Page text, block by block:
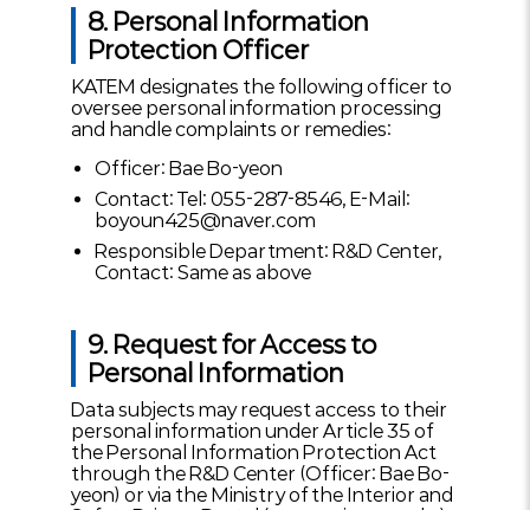
8. Personal Information
Protection Officer
KATEM designates the following officer to
oversee personal information processing
and handle complaints or remedies:
Officer: Bae Bo-yeon
Contact: Tel: 055-287-8546, E-Mail:
boyoun425@naver.com
Responsible Department: R&D Center,
Contact: Same as above
9. Request for Access to
Personal Information
Data subjects may request access to their
personal information under Article 35 of
the Personal Information Protection Act
through the R&D Center (Officer: Bae Bo-
yeon) or via the Ministry of the Interior and